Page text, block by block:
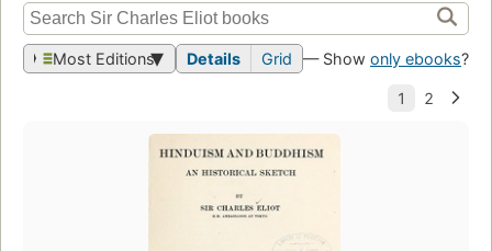
Most Editions Details Grid — Show only ebooks?